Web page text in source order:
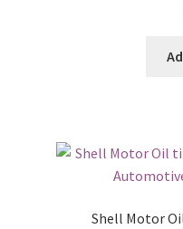
Shell Motor